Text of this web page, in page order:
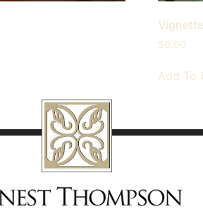
$0.00
Add To